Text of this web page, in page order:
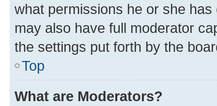
what permissions he or she
may also have full moderator
the settings put forth by the
Top
What are Moderators?